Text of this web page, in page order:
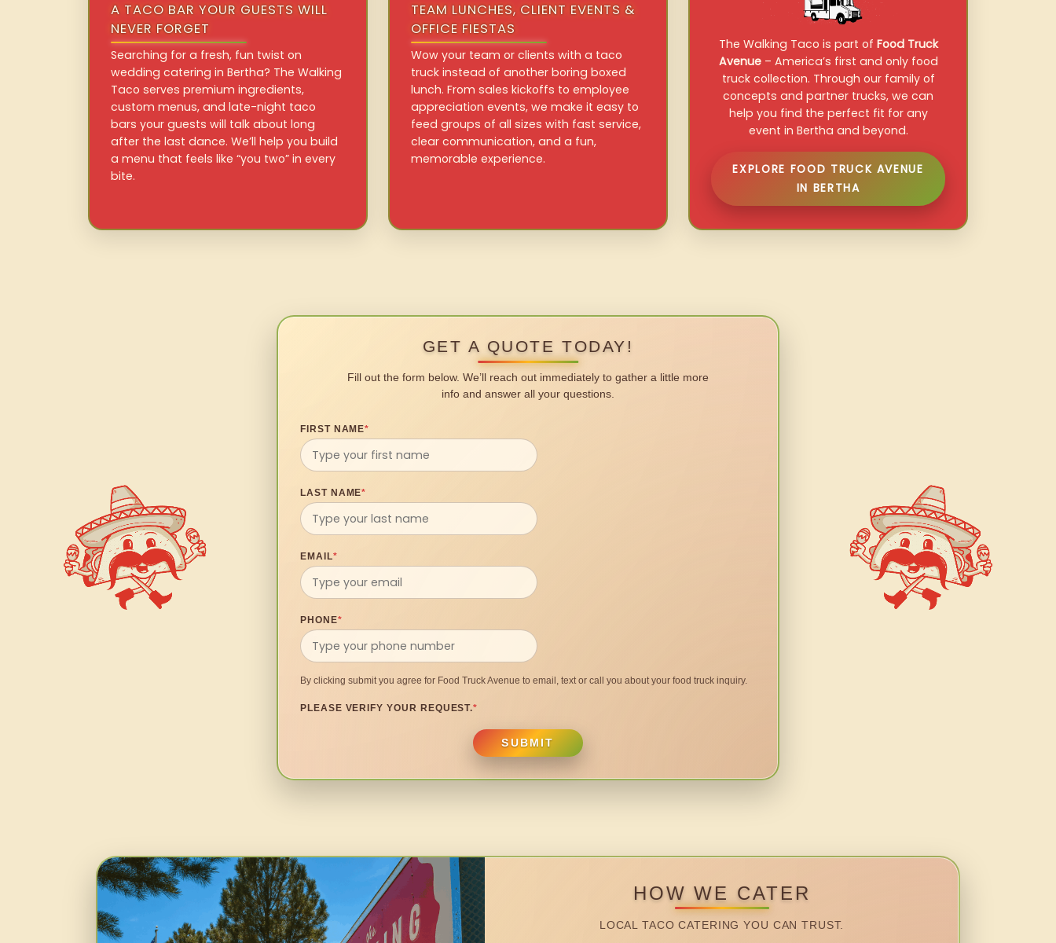
A TACO BAR YOUR GUESTS WILL
NEVER FORGET
Searching for a fresh, fun twist on
wedding catering in Bertha? The Walking
Taco serves premium ingredients,
custom menus, and late-night taco
bars your guests will talk about long
after the last dance. We’ll help you build
a menu that feels like “you two” in every
bite.
TEAM LUNCHES, CLIENT EVENTS &
OFFICE FIESTAS
Wow your team or clients with a taco
truck instead of another boring boxed
lunch. From sales kickoffs to employee
appreciation events, we make it easy to
feed groups of all sizes with fast service,
clear communication, and a fun,
memorable experience.
The Walking Taco is part of Food Truck
Avenue– America’s first and only food
truck collection. Through our family of
concepts and partner trucks, we can
help you find the perfect fit for any
event in Bertha and beyond.
EXPLORE FOOD TRUCK AVENUE
IN BERTHA
GET A QUOTE TODAY!
Fill out the form below. We’ll reach out immediately to gather a little more
info and answer all your questions.
FIRST NAME*
LAST NAME*
EMAIL*
PHONE*
By clicking submit you agree for Food Truck Avenue to email, text or call you about your food truck inquiry.
PLEASE VERIFY YOUR REQUEST.*
SUBMIT
HOW WE CATER
LOCAL TACO CATERING YOU CAN TRUST.